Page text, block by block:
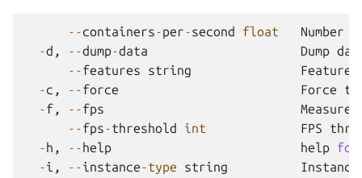
--containers-per-second float Number
-d , --dump-data Dump
--features string Feature
-c , --force Force
-f , --fps Measure
--fps-threshold int FPS
-h , --help help for
-i , --instance-type string
Instance